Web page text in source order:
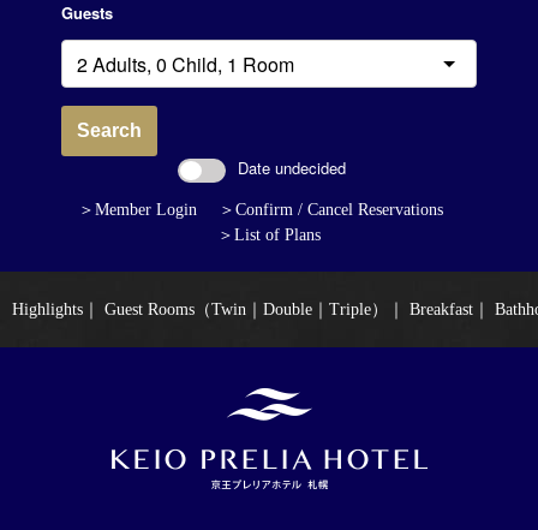
Guests
Search
Date undecided
＞Member Login
＞Confirm / Cancel Reservations
＞List of Plans
Highlights Guest Rooms（Twin｜Double｜Triple） Breakfast